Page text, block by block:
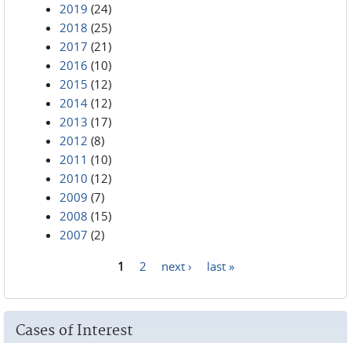
2019 (24)
2018 (25)
2017 (21)
2016 (10)
2015 (12)
2014 (12)
2013 (17)
2012 (8)
2011 (10)
2010 (12)
2009 (7)
2008 (15)
2007 (2)
1 2 next › last »
Cases of Interest